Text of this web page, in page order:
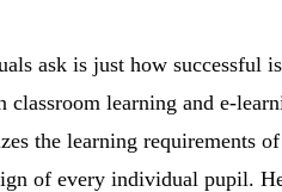
ask is just how successful
learning and e-
the learning requirements
of every individual pupil.